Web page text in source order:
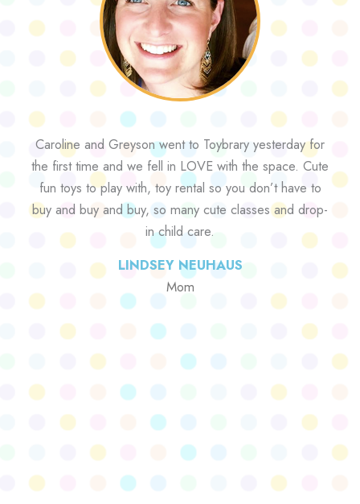
Caroline and Greyson went to Toybrary yesterday for
the first time and we fell in LOVE with the space. Cute
fun toys to play with, toy rental so you don’t have to
buy and buy and buy, so many cute classes and drop-
in child care.
LINDSEY NEUHAUS
Mom